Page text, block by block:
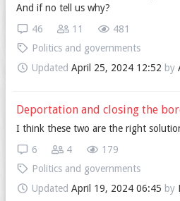
And if no tell us why?
481
11
46
Politics and governments
Updated April 25, 2024 12:52 by
Deportation and closing the
I think these two are the right
179
4
6
Politics and governments
Updated April 19, 2024 06:45 by